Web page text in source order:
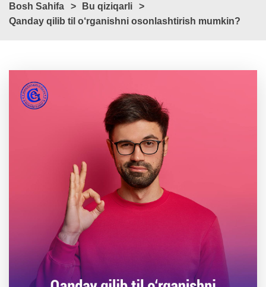
Bosh Sahifa
Bu qiziqarli
​​Qanday qilib til o‘rganishni osonlashtirish mumkin?